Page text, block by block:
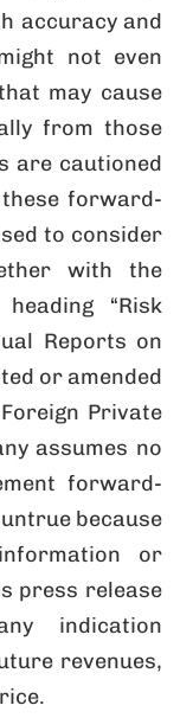
accuracy and
not even
may cause
from those
are cautioned
forward-
to consider
with the
“Risk
Reports on
or amended
Private
assumes no
forward-
because
or
press release
indication
revenues,